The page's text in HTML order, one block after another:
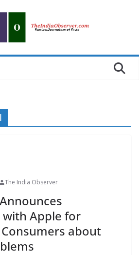
The India Observer
Apple for
about